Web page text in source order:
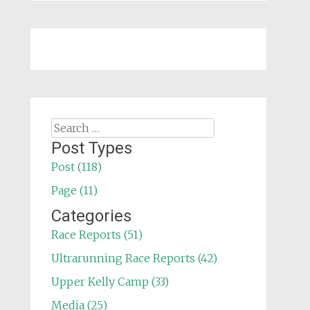
Search
for:
Post Types
Post (118)
Page (11)
Categories
Race Reports (51)
Ultrarunning Race Reports (42)
Upper Kelly Camp (33)
Media (25)